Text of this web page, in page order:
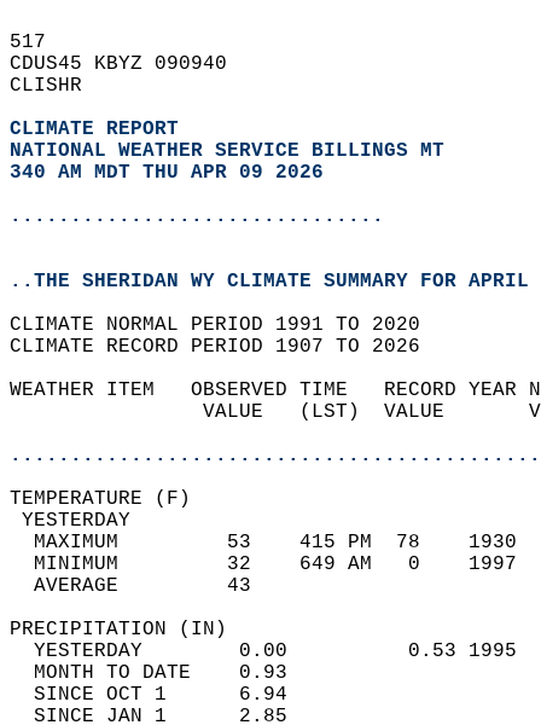
517
CDUS45 KBYZ 090940
CLISHR
CLIMATE REPORT
NATIONAL WEATHER SERVICE BILLINGS MT
340 AM MDT THU APR 09 2026
...............................
..THE SHERIDAN WY CLIMATE SUMMARY FOR
CLIMATE NORMAL PERIOD 1991 TO 2020
CLIMATE RECORD PERIOD 1907 TO 2026
WEATHER ITEM   OBSERVED TIME   RECORD
VALUE   (LST)  VALUE
MAXIMUM         53    415 PM  78
MINIMUM         32    649 AM   0
AVERAGE         43
YESTERDAY        0.00          0.53
MONTH TO DATE    0.93
SINCE OCT 1      6.94
SINCE JAN 1      2.85